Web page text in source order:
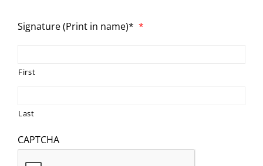
Signature (Print in name)* *
First
Last
CAPTCHA